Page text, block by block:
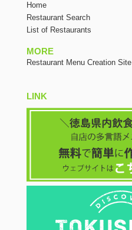
Home
Restaurant Search
List of Restaurants
MORE
Restaurant Menu Creation Site
LINK